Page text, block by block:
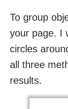
To group
your page. I
circles
all three
results.